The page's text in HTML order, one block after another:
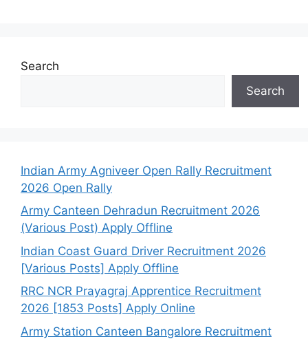
Search
Search
Indian Army Agniveer Open Rally Recruitment
2026 Open Rally
Army Canteen Dehradun Recruitment 2026
(Various Post) Apply Offline
Indian Coast Guard Driver Recruitment 2026
[Various Posts] Apply Offline
RRC NCR Prayagraj Apprentice Recruitment
2026 [1853 Posts] Apply Online
Army Station Canteen Bangalore Recruitment